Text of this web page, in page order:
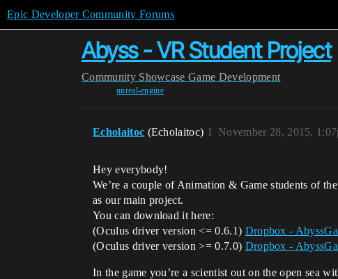
Epic Developer Community Forums
Abyss - VR Student Project
Community Showcase Game Development
unreal-engine
Echolaitoc (Echolaitoc) November 28, 2015,
1
Hey everybody!
We’re a couple of Animation & Game students of
as our main project.
You can download it here:
(Oculus driver version <= 0.6.1) Dropbox -
(Oculus driver version >= 0.7.0) Dropbox -
In the game you’re a scientist out on the open sea